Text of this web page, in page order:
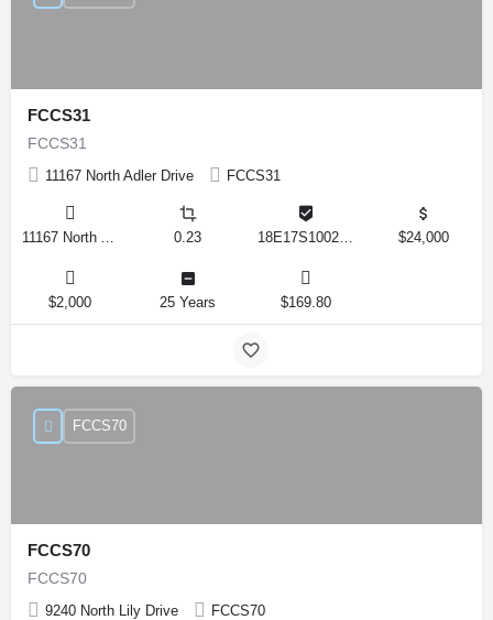
FCCS31
FCCS31
11167 North Adler Drive FCCS31
0.23 $24,000
$2,000 25 Years $169.80
FCCS70
FCCS70
9240 North Lily Drive FCCS70
FCCS70